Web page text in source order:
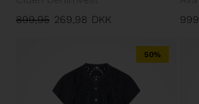
899,95 269,98 DKK
50%